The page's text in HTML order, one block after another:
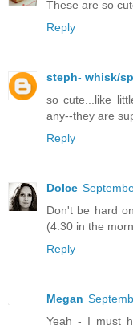
These are so
Reply
steph- whisk/
so cute...like
any--they are
Reply
Dolce
Don't be hard
(4.30 in the
Reply
Megan
Yeah - I must